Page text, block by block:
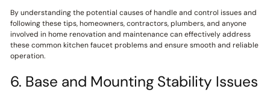
By understanding the potential causes of handle and control issues and
following these tips, homeowners, contractors, plumbers, and anyone
involved in home renovation and maintenance can effectively address
these common kitchen faucet problems and ensure smooth and reliable
operation.
6. Base and Mounting Stability Issues